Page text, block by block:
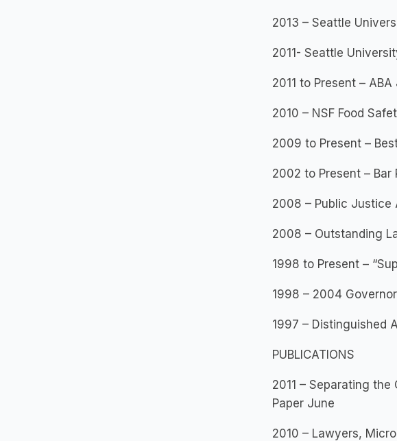
2013 – Seattle
2011- Seattle
2011 to Present –
2010 – NSF Food
2009 to Present –
2002 to Present –
2008 – Public Justice
2008 – Outstanding
1998 to Present –
1998 – 2004
1997 – Distinguished
PUBLICATIONS
2011 – Separating
Paper June
2010 – Lawyers,